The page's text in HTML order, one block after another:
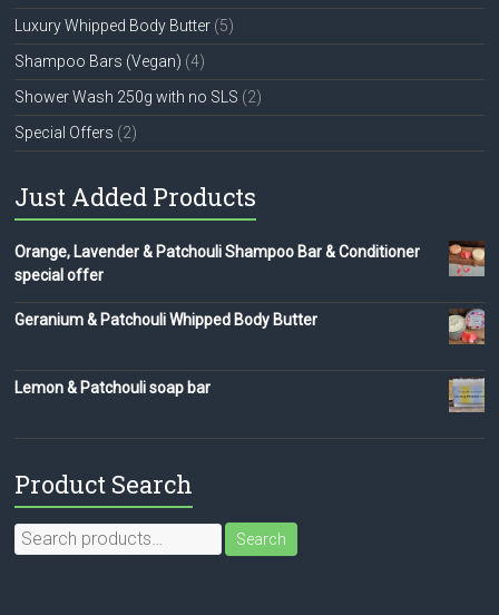
Luxury Whipped Body Butter (5)
Shampoo Bars (Vegan) (4)
Shower Wash 250g with no SLS (2)
Special Offers (2)
Just Added Products
Orange, Lavender & Patchouli Shampoo Bar & Conditioner
special offer
Geranium & Patchouli Whipped Body Butter
Lemon & Patchouli soap bar
Product Search
Search
for:
Search